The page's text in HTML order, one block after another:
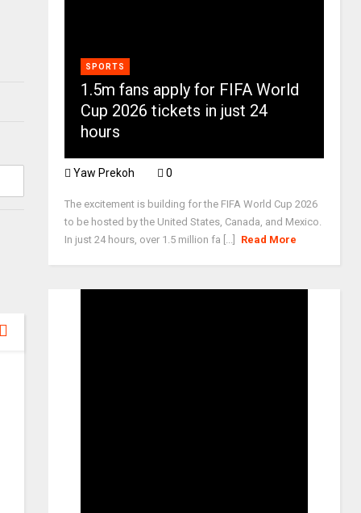
SPORTS
1.5m fans apply for FIFA World
Cup 2026 tickets in just 24
hours
Yaw Prekoh 0
The excitement is building for the FIFA World Cup 2026
to be hosted by the United States, Canada, and Mexico.
In just 24 hours, over 1.5 million fa [...]
Read More